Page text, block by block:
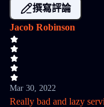
撰寫評論
Jacob Robinson
Mar 30, 2022
Really bad and lazy